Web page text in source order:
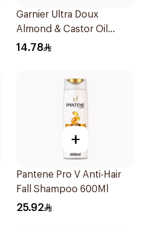
Garnier Ultra Doux
Almond & Castor Oil
Treatment Shampoo
14.78
+
Pantene Pro V Anti-Hair
Fall Shampoo 600Ml
25.92